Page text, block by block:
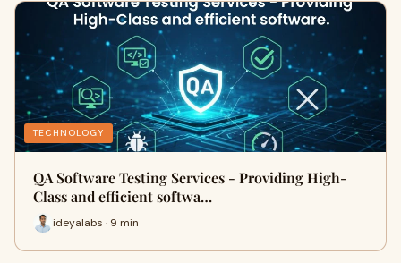
TECHNOLOGY
QA Software Testing Services - Providing High-
Class and efficient softwa…
ideyalabs · 9 min